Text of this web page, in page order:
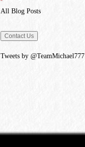
All Blog Posts
Tweets by @TeamMichael777